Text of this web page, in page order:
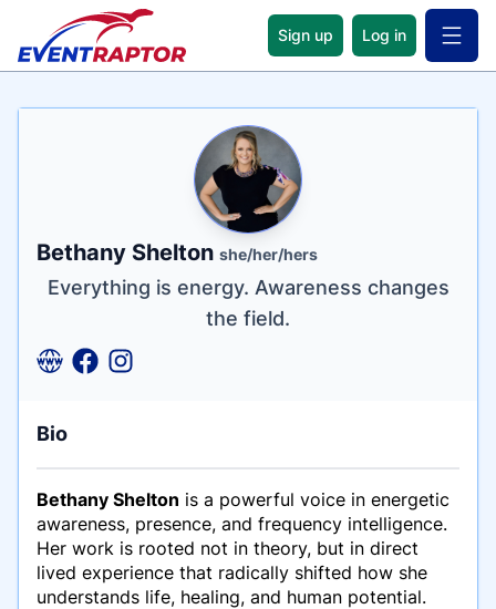
Sign up Log in Open
Name
Bethany Shelton she/her/hers
Tagline
Everything is energy. Awareness changes
the field.
Credentials
Bio
Bethany Shelton is a powerful voice in energetic
awareness, presence, and frequency intelligence.
Her work is rooted not in theory, but in direct
lived experience that radically shifted how she
understands life, healing, and human potential.